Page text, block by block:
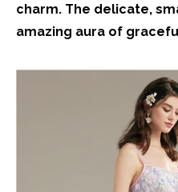
charm. The delicate,
amazing aura of